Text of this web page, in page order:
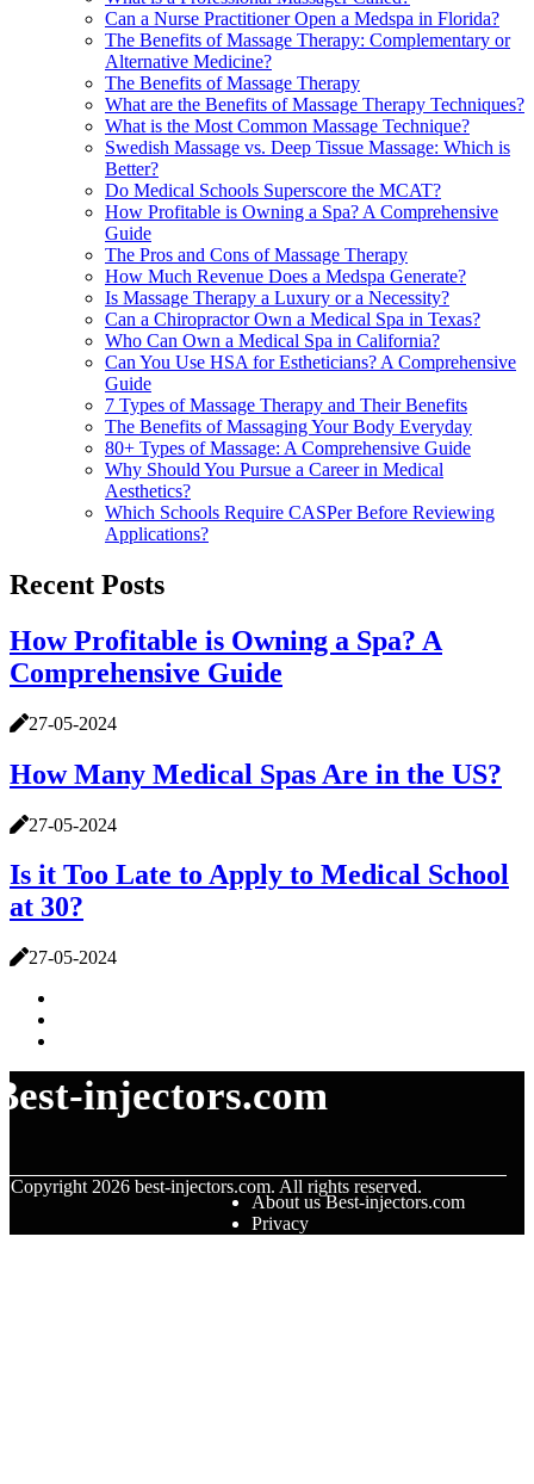
Can a Nurse Practitioner Open a Medspa in Florida?
The Benefits of Massage Therapy: Complementary or
Alternative Medicine?
The Benefits of Massage Therapy
What are the Benefits of Massage Therapy Techniques?
What is the Most Common Massage Technique?
Swedish Massage vs. Deep Tissue Massage: Which is
Better?
Do Medical Schools Superscore the MCAT?
How Profitable is Owning a Spa? A Comprehensive
Guide
The Pros and Cons of Massage Therapy
How Much Revenue Does a Medspa Generate?
Is Massage Therapy a Luxury or a Necessity?
Can a Chiropractor Own a Medical Spa in Texas?
Who Can Own a Medical Spa in California?
Can You Use HSA for Estheticians? A Comprehensive
Guide
7 Types of Massage Therapy and Their Benefits
The Benefits of Massaging Your Body Everyday
80+ Types of Massage: A Comprehensive Guide
Why Should You Pursue a Career in Medical
Aesthetics?
Which Schools Require CASPer Before Reviewing
Applications?
Recent Posts
How Profitable is Owning a Spa? A
Comprehensive Guide
27-05-2024
How Many Medical Spas Are in the US?
27-05-2024
Is it Too Late to Apply to Medical School
at 30?
27-05-2024
injectors.com
Copyright 2026 best-injectors.com. All rights reserved.
About us Best-injectors.com
Privacy